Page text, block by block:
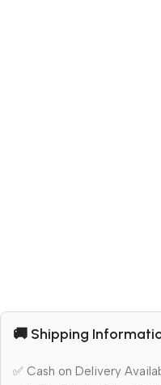
🚚 Shipping
✅ Cash on Delivery